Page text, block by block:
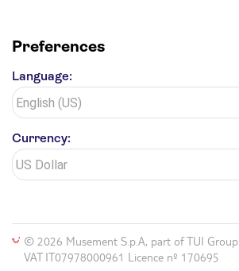
Preferences
Language:
Currency:
© 2026 Musement S.p.A, part of TUI Group
VAT IT07978000961 Licence nº 170695